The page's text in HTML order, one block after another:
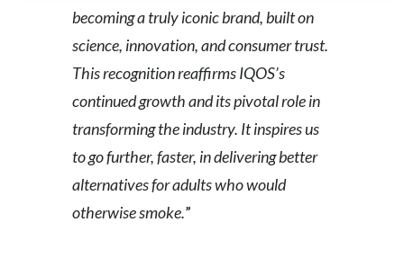
Romania
Serbia
becoming a truly iconic brand, built on
science, innovation, and consumer trust.
This recognition reaffirms IQOS’s
continued growth and its pivotal role in
transforming the industry. It inspires us
to go further, faster, in delivering better
alternatives for adults who would
otherwise smoke.”